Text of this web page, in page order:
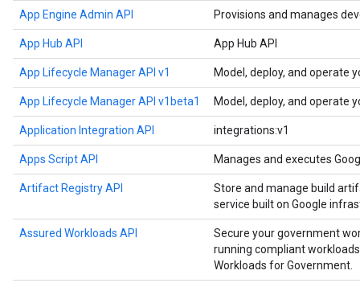
App Engine Admin API Provisions and manages
App Hub API App Hub API
App Lifecycle Manager API v1 Model, deploy, and operate
App Lifecycle Manager API v1beta1 Model, deploy, and operate
Application Integration API integrations:v1
Apps Script API Manages and executes
Artifact Registry API
Store and manage build
service built on Google
Assured Workloads API
Secure your government
running compliant
Workloads for Government.